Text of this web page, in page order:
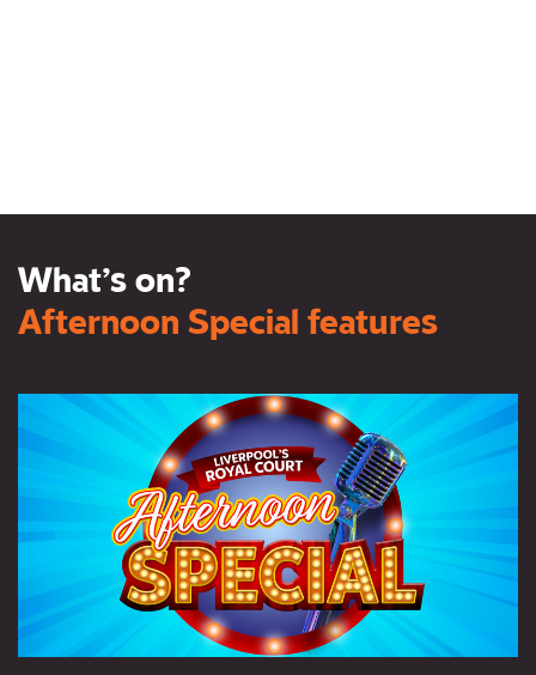
What’s on?
Afternoon Special features